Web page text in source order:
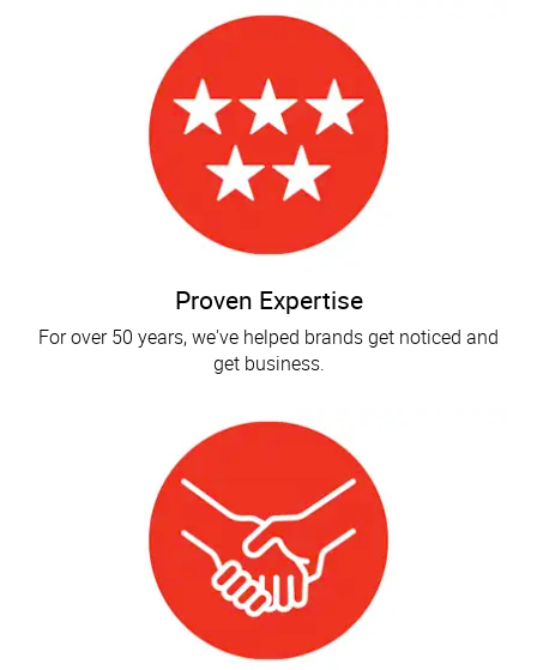
Proven Expertise
For over 50 years, we've helped brands get noticed and
get business.